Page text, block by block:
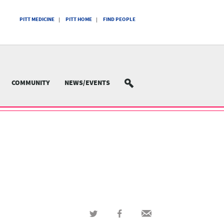
PITT MEDICINE PITT HOME FIND PEOPLE
COMMUNITY NEWS/EVENTS
Share
Share
Share